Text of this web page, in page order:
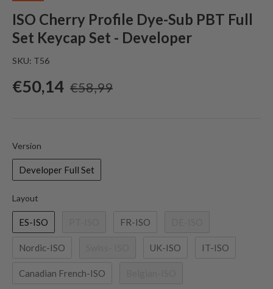
ISO Cherry Profile Dye-Sub PBT Full
Set Keycap Set - Developer
SKU: T56
Sale price
€50,14 Regular price
€58,99
Version
Developer Full Set
Layout
ES-ISO FR-ISO
Nordic-ISO UK-ISO IT-ISO
Canadian French-ISO